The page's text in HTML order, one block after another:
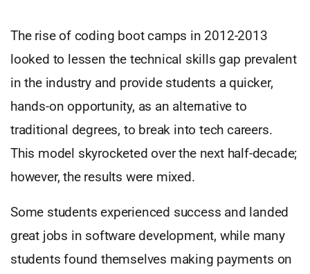
The rise of coding boot camps in 2012-2013
looked to lessen the technical skills gap prevalent
in the industry and provide students a quicker,
hands-on opportunity, as an alternative to
traditional degrees, to break into tech careers.
This model skyrocketed over the next half-decade;
however, the results were mixed.
Some students experienced success and landed
great jobs in software development, while many
students found themselves making payments on